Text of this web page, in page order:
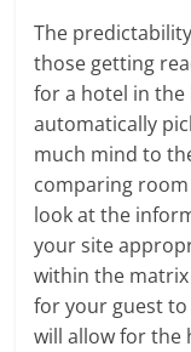
The
those getting
for a hotel in the
automatically
much mind to
comparing
look at the
your site
within the
for your guest
will allow for the